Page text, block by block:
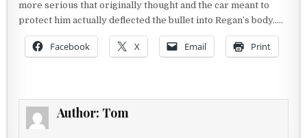
more serious that originally thought and the car meant to
protect him actually deflected the bullet into Regan’s body…..
Facebook X Email Print
Author: Tom